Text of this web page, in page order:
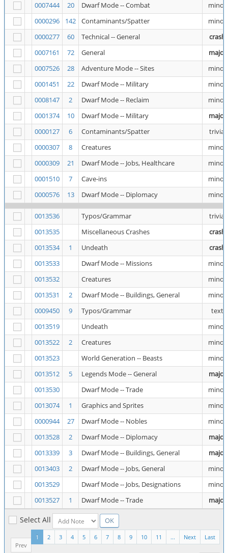
0007444
20 Dwarf Mode -- Combat
minor
0000296
142 Contaminants/Spatter
minor
0000277
60 Technical -- General
crash
0007161
72 General
major
0007526
28 Adventure Mode -- Sites
minor
0001451
22 Dwarf Mode -- Military
minor
0008147
2 Dwarf Mode -- Reclaim
minor
0001374
10 Dwarf Mode -- Military
major
0000127
6 Contaminants/Spatter
trivial
0000307
8 Creatures
minor
0000309
21 Dwarf Mode -- Jobs, Healthcare
minor
0001510
7 Cave-ins
minor
0000576
13 Dwarf Mode -- Diplomacy minor
0013536 Typos/Grammar
trivial
0013535
Miscellaneous Crashes
crash
0013534
1 Undeath
crash
0013533
Dwarf Mode -- Missions
minor
0013532
Creatures
minor
0013531
2 Dwarf Mode -- Buildings, General
minor
0009450
9 Typos/Grammar
text
0013519
Undeath
minor
0013522
2 Creatures
minor
0013523
World Generation -- Beasts
minor
0013512
5 Legends Mode -- General
major
0013530
Dwarf Mode -- Trade
minor
0013074
1 Graphics and Sprites
minor
0000944
27 Dwarf Mode -- Nobles
minor
0013528
2 Dwarf Mode -- Diplomacy
major
0013339
3 Dwarf Mode -- Buildings, General
major
0013403
2 Dwarf Mode -- Jobs, General
minor
0013529
Dwarf Mode -- Jobs, Designations
minor
0013527
1 Dwarf Mode -- Trade major
Select All
Last
Next
...
11
10
9
8
7
6
5
4
3
2
1
Prev